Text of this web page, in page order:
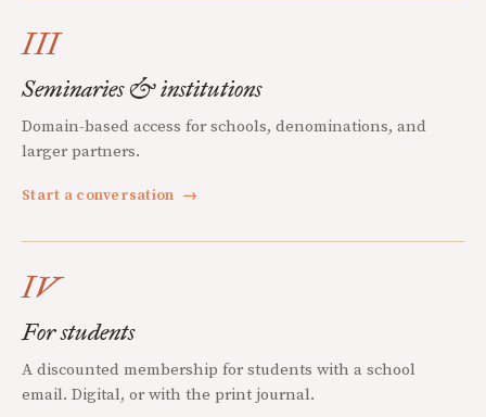
III
Seminaries & institutions
Domain-based access for schools, denominations, and
larger partners.
Start a conversation →
IV
For students
A discounted membership for students with a school
email. Digital, or with the print journal.